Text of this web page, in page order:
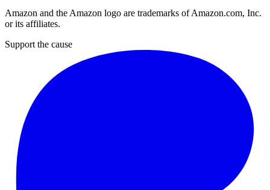
Amazon and the Amazon logo are trademarks of Amazon.com, Inc.
or its affiliates.
Support the cause